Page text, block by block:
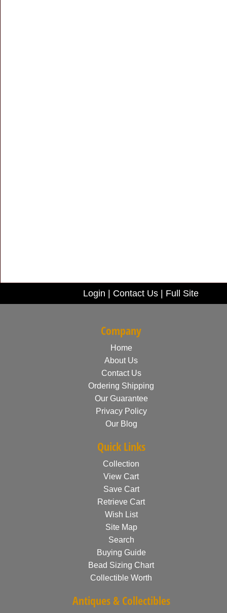
Login Contact Us Full Site
Company
Home
About Us
Contact Us
Ordering Shipping
Our Guarantee
Privacy Policy
Our Blog
Quick Links
Collection
View Cart
Save Cart
Retrieve Cart
Wish List
Site Map
Search
Buying Guide
Bead Sizing Chart
Collectible Worth
Antiques & Collectibles